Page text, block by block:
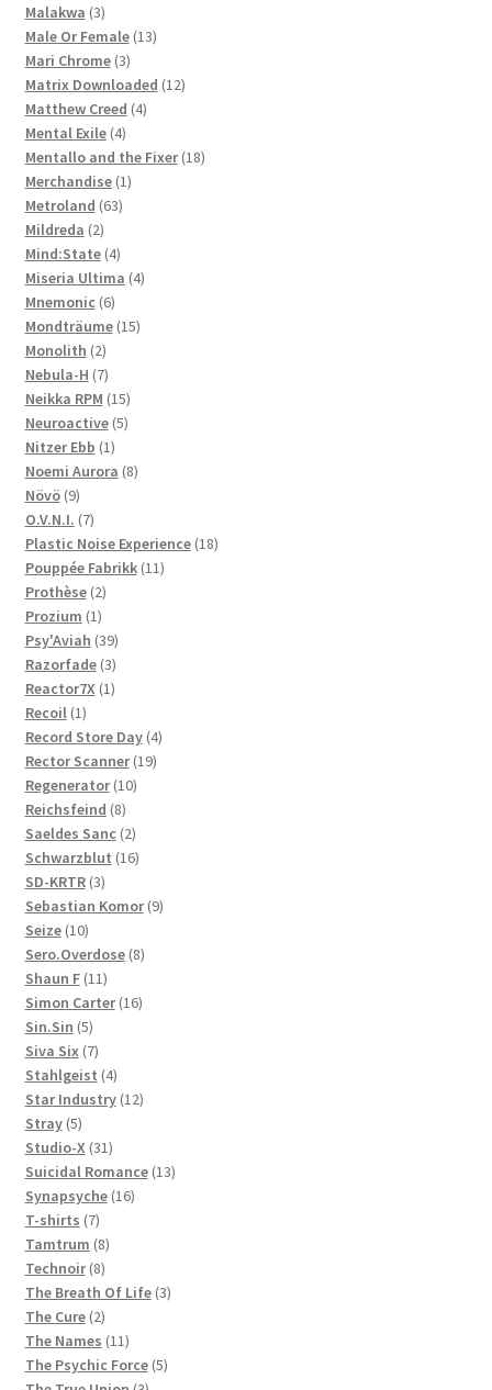
Malakwa 33
products
Male Or Female 1313
Mari Chrome 33
products
Matrix Downloaded 1212
Matthew Creed 44
Mental Exile 44
products
Mentallo and the Fixer 1818
Merchandise 11
Metroland 6363
Mildreda 22
products
Mind:State 44
products
Miseria Ultima 44
Mnemonic 66
products
Mondträume 1515
Monolith 22
products
Nebula-H 77
products
Neikka RPM 1515
products
Neuroactive 55
Nitzer Ebb 11
product
Noemi Aurora 88
Növö 99
products
O.V.N.I. 77
products
Plastic Noise Experience 1818
Pouppée Fabrikk 1111
Prothèse 22
products
Prozium 11
product
Psy'Aviah 3939
products
Razorfade 33
products
Reactor7X 11
Recoil 11
product
Record Store Day 44
Rector Scanner 1919
Regenerator 1010
Reichsfeind 88
products
Saeldes Sanc 22
products
Schwarzblut 1616
SD-KRTR 33
products
Sebastian Komor 99
Seize 1010
products
Sero.Overdose 88
Shaun F 1111
products
Simon Carter 1616
Sin.Sin 55
products
Siva Six 77
products
Stahlgeist 44
products
Star Industry 1212
Stray 55
products
Studio-X 3131
products
Suicidal Romance 1313
Synapsyche 1616
T-shirts 77
products
Tamtrum 88
products
Technoir 88
products
The Breath Of Life 33
The Cure 22
products
The Names 1111
products
The Psychic Force 55